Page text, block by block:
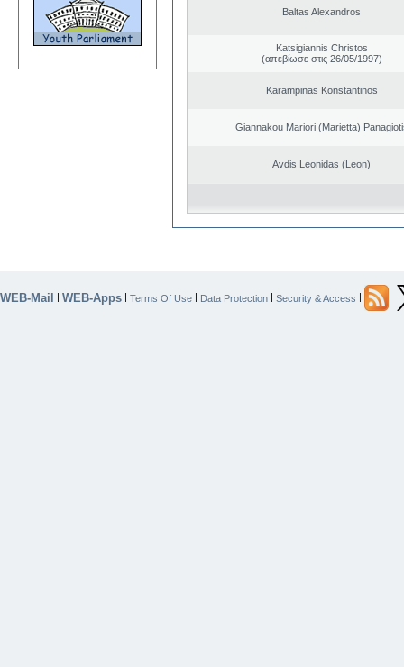
Baltas Alexandros
Katsigiannis Christos
(απεβίωσε στις 26/05/1997)
Karampinas Konstantinos
Giannakou Mariori (Marietta)
Avdis Leonidas (Leon)
WEB-Mail | WEB-Apps | Terms Of Use | Data Protection | Security & Access |